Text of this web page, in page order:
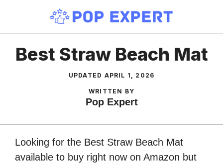
content
Best Straw Beach Mat
UPDATED APRIL 1, 2026
WRITTEN BY
Pop Expert
Looking for the Best Straw Beach Mat
available to buy right now on Amazon but